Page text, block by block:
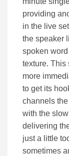
providing
in the live
the speaker
spoken
texture. This
more
to get its
channels
with the slow
delivering
just a little
sometimes